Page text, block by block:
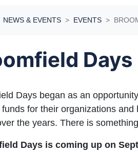
NEWS & EVENTS EVENTS
Days
Days began as an
for their organizations and
the years. There is
Days is coming up on